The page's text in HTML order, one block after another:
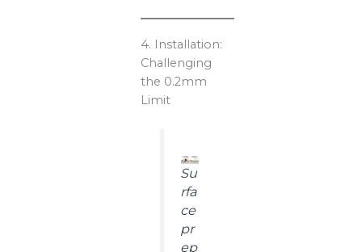
4. Installation:
Challenging
the 0.2mm
Limit
Su
rfa
ce
pr
ep